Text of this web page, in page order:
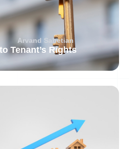
Arvand Sabetian
Tenant’s Rights